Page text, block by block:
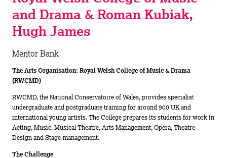
and Drama & Roman Kubiak,
Hugh James
Mentor Bank
The Arts Organisation: Royal Welsh College of Music & Drama
(RWCMD)
RWCMD, the National Conservatoire of Wales, provides specialist
undergraduate and postgraduate training for around 900 UK and
international young artists. The College prepares its students for work in
Acting, Music, Musical Theatre, Arts Management, Opera, Theatre
Design and Stage-management.
The Challenge